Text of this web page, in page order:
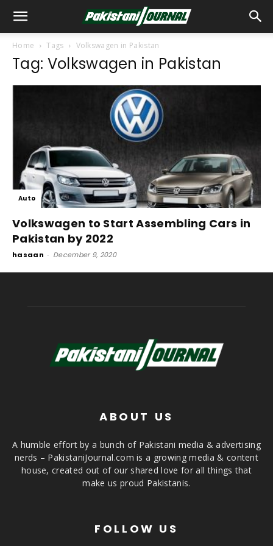
Home Tags Volkswagen in Pakistan
Tag: Volkswagen in Pakistan
Auto
Volkswagen to Start Assembling Cars in
Pakistan by 2022
hasaan - December 9, 2020
ABOUT US
A humble effort by a bunch of Pakistani media & advertising
nerds – PakistaniJournal.com is a growing media & content
house, created out of our shared love for all things that
make us proud Pakistanis.
FOLLOW US